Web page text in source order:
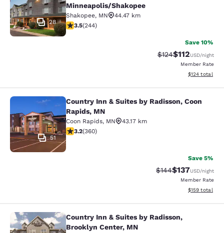
28
Minneapolis/Shakopee
Shakopee, MN
44.47 km
3.49 stars rating. Good. 244 reviews
3.5(244)
Save 10%
Strikethrough Rate:
$124Discounted
$112USD/night
Member Rate
View
$124 total
Country Inn & Suites by Radisson,
51
Country Inn & Suites by Radisson, Coon
Rapids, MN
Coon Rapids, MN
43.17 km
3.16 stars rating. Good. 360 reviews
3.2(360)
Save 5%
Strikethrough Rate:
$144Discounted
$137USD/night
Member Rate
View
$159 total
Country Inn & Suites by Radisson,
Country Inn & Suites by Radisson,
Brooklyn Center, MN